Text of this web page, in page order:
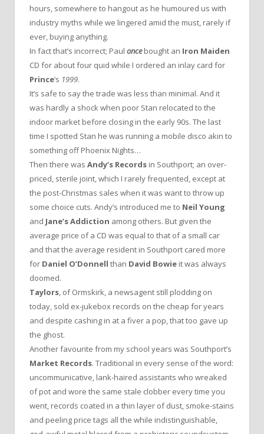
hours, somewhere to hangout as he humoured us with
industry myths while we lingered amid the must, rarely if
ever, buying anything.
In fact that’s incorrect; Paul oncebought an Iron Maiden
CD for about four quid while I ordered an inlay card for
Prince‘s 1999.
It’s safe to say the trade was less than minimal. And it
was hardly a shock when poor Stan relocated to the
indoor market before closing in the early 90s. The last
time I spotted Stan he was running a mobile disco akin to
something off Phoenix Nights…
Then there was Andy’s Records in Southport; an over-
priced, sterile joint, which I rarely frequented, except at
the post-Christmas sales when it was want to throw up
some choice cuts. Andy’s introduced me to Neil Young
and Jane’s Addiction among others. But given the
average price of a CD was equal to that of a small car
and that the average resident in Southport cared more
for Daniel O’Donnell than David Bowie it was always
doomed.
Taylors, of Ormskirk, a newsagent still plodding on
today, sold ex-jukebox records on the cheap for years
and despite cashing in at a fiver a pop, that too gave up
the ghost.
Another favourite from my school years was Southport’s
Market Records. Traditional in every sense of the word:
uncommunicative, lank-haired assistants who wreaked
of pot and wore the same stale clobber every time you
went, records coated in a thin layer of dust, smoke-stains
and peeling price tags all the while indistinguishable,